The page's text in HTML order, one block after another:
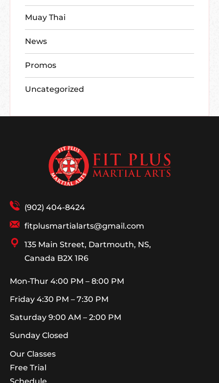
Muay Thai
News
Promos
Uncategorized
(902) 404-8424
fitplusmartialarts@gmail.com
135 Main Street, Dartmouth, NS,
Canada B2X 1R6
Mon-Thur 4:00 PM – 8:00 PM
Friday 4:30 PM – 7:30 PM
Saturday 9:00 AM – 2:00 PM
Sunday Closed
Our Classes
Free Trial